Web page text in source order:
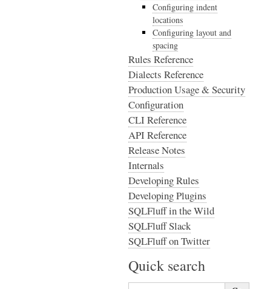
Configuring indent
locations
Configuring layout and
spacing
Rules Reference
Dialects Reference
Production Usage & Security
Configuration
CLI Reference
API Reference
Release Notes
Internals
Developing Rules
Developing Plugins
SQLFluff in the Wild
SQLFluff Slack
SQLFluff on Twitter
Quick search